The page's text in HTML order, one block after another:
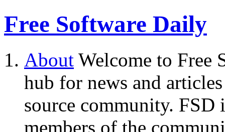
Free Software Daily
About Welcome to Free
hub for news and
source community.
members of the